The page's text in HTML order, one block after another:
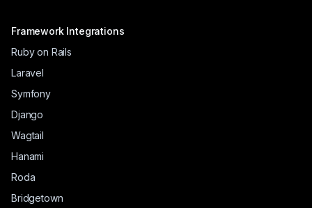
Framework Integrations
Ruby on Rails
Laravel
Symfony
Django
Wagtail
Hanami
Roda
Bridgetown